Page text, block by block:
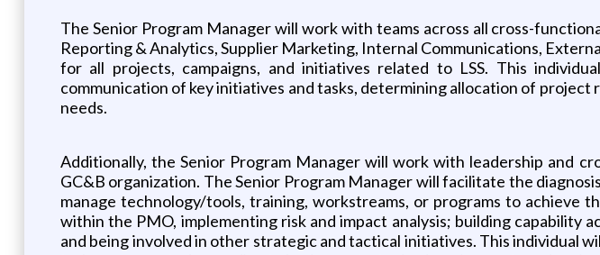
The Senior Program Manager will work with teams across all cross-
Reporting & Analytics, Supplier Marketing, Internal Communications,
for all projects, campaigns, and initiatives related to LSS. This
communication of key initiatives and tasks, determining allocation of
needs.
Additionally, the Senior Program Manager will work with leadership and
GC&B organization. The Senior Program Manager will facilitate the
manage technology/tools, training, workstreams, or programs to achieve
within the PMO, implementing risk and impact analysis; building capability
and being involved in other strategic and tactical initiatives. This individual